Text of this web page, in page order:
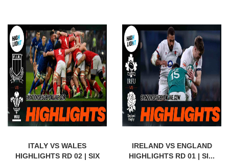
ITALY VS WALES
HIGHLIGHTS RD 02 | SIX
IRELAND VS ENGLAND
HIGHLIGHTS RD 01 | SI...